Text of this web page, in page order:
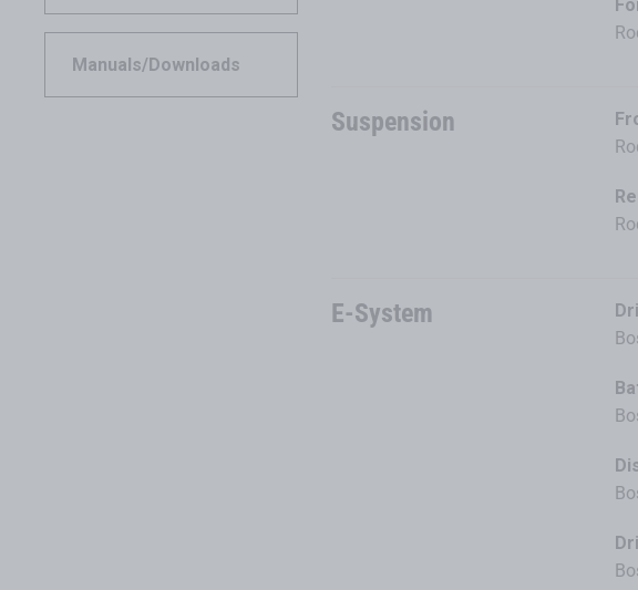
Manuals/Downloads
Suspension
E-System